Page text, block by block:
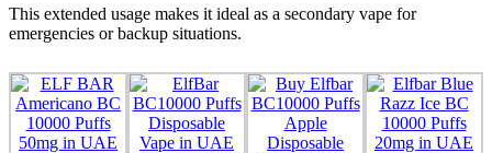
This extended usage makes it ideal as a secondary vape for
emergencies or backup situations.